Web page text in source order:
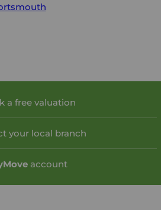
a free valuation
your local branch
Move account